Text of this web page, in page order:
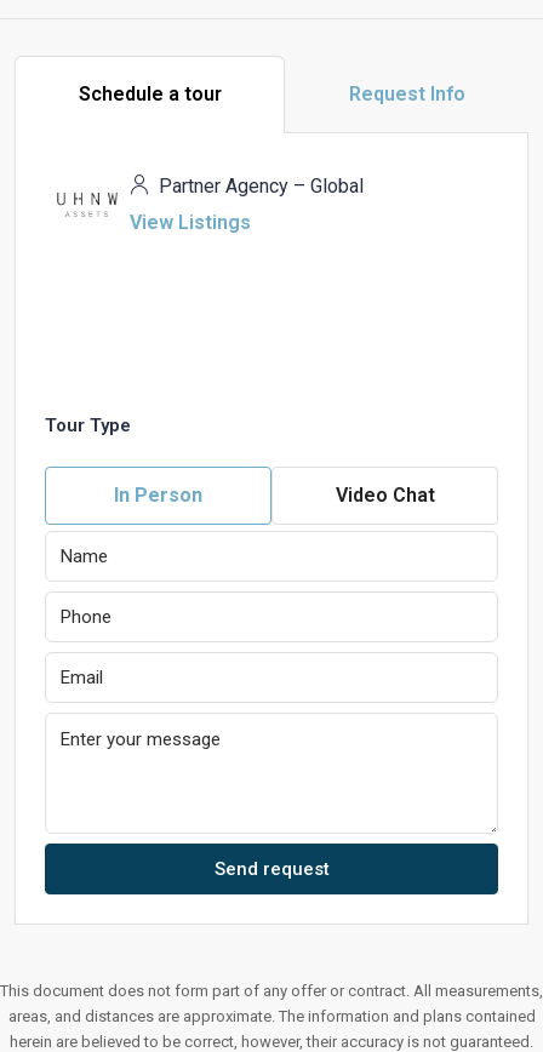
Schedule a tour Request Info
Partner Agency – Global
View Listings
Tour Type
In Person Video Chat
Send request
This document does not form part of any offer or contract. All measurements,
areas, and distances are approximate. The information and plans contained
herein are believed to be correct, however, their accuracy is not guaranteed.